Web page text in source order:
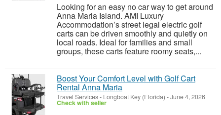
Looking for an easy no car way to get around
Anna Maria Island. AMI Luxury
Accommodation’s street legal electric golf
carts can be driven smoothly and quietly on
local roads. Ideal for families and small
groups, these carts feature roomy seats,...
Boost Your Comfort Level with Golf Cart
Rental Anna Maria
Travel Services- Longboat Key (Florida) -June 4, 2026
Check with seller